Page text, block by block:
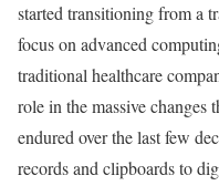
started transitioning from a
focus on advanced
traditional healthcare
role in the massive changes
endured over the last few
records and clipboards to